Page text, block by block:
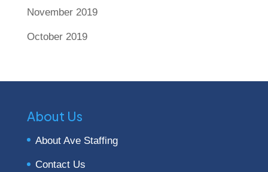
November 2019
October 2019
About Us
About Ave Staffing
Contact Us